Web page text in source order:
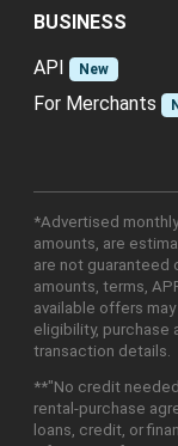
BUSINESS
API
New
For Merchants
*Advertised
amounts, are
are not
amounts, terms,
available offers
eligibility, purchase
transaction details.
**"No credit
rental-purchase
loans, credit, or